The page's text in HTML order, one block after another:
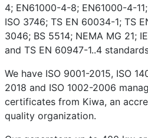
4; EN61000-4-8; EN61000-4-
ISO 3746; TS EN 60034-1; TS
3046; BS 5514; NEMA MG 21;
and TS EN 60947-1..4
We have ISO 9001-2015, ISO
2018 and ISO 1002-2006
certificates from Kiwa, an
quality organization.